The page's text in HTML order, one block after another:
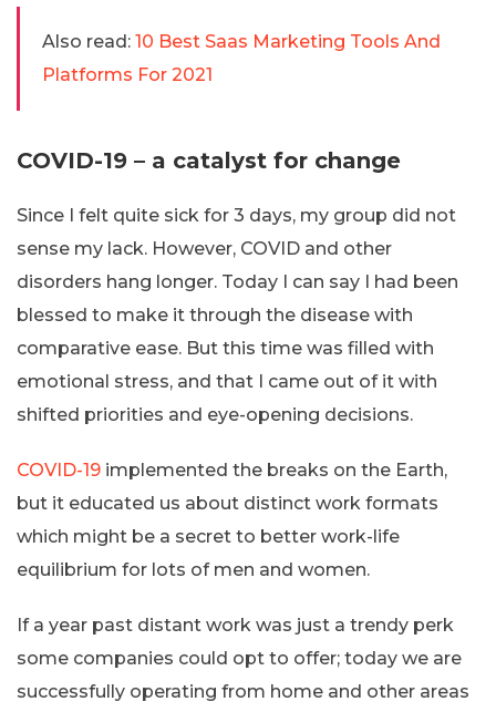
Also read: 10 Best Saas Marketing Tools And
Platforms For 2021
COVID-19 – a catalyst for change
Since I felt quite sick for 3 days, my group did not
sense my lack. However, COVID and other
disorders hang longer. Today I can say I had been
blessed to make it through the disease with
comparative ease. But this time was filled with
emotional stress, and that I came out of it with
shifted priorities and eye-opening decisions.
COVID-19 implemented the breaks on the Earth,
but it educated us about distinct work formats
which might be a secret to better work-life
equilibrium for lots of men and women.
If a year past distant work was just a trendy perk
some companies could opt to offer; today we are
successfully operating from home and other areas